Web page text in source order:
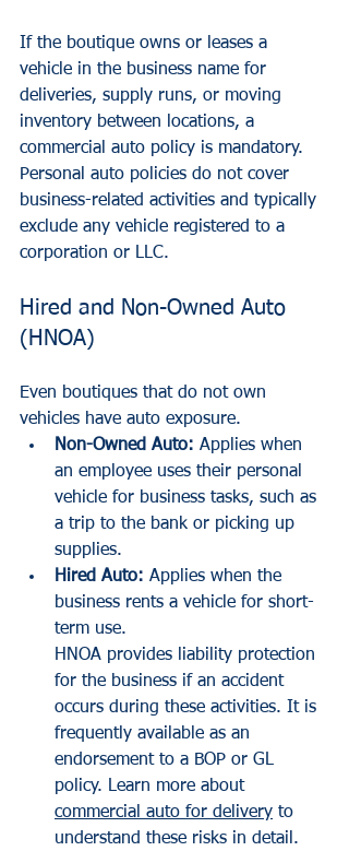
If the boutique owns or leases a
vehicle in the business name for
deliveries, supply runs, or moving
inventory between locations, a
commercial auto policy is mandatory.
Personal auto policies do not cover
business-related activities and typically
exclude any vehicle registered to a
corporation or LLC.
Hired and Non-Owned Auto
(HNOA)
Even boutiques that do not own
vehicles have auto exposure.
Non-Owned Auto: Applies when
an employee uses their personal
vehicle for business tasks, such as
a trip to the bank or picking up
supplies.
Hired Auto: Applies when the
business rents a vehicle for short-
term use.
HNOA provides liability protection
for the business if an accident
occurs during these activities. It is
frequently available as an
endorsement to a BOP or GL
policy. Learn more about
commercial auto for delivery to
understand these risks in detail.